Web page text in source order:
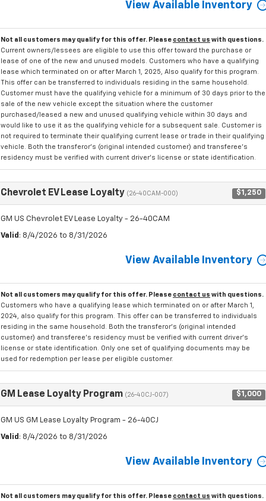
View Available Inventory
Not all customers may qualify for this offer. Please contact us with questions.
Current owners/lessees are eligible to use this offer toward the purchase or
lease of one of the new and unused models. Customers who have a qualifying
lease which terminated on or after March 1, 2025, Also qualify for this program.
This offer can be transferred to individuals residing in the same household.
Customer must have the qualifying vehicle for a minimum of 30 days prior to the
sale of the new vehicle except the situation where the customer
purchased/leased a new and unused qualifying vehicle within 30 days and
would like to use it as the qualifying vehicle for a subsequent sale. Customer is
not required to terminate their qualifying current lease or trade in their qualifying
vehicle. Both the transferor's (original intended customer) and transferee's
residency must be verified with current driver's license or state identification.
Chevrolet EV Lease Loyalty (26-40CAM-000) $1,250
GM US Chevrolet EV Lease Loyalty - 26-40CAM
Valid : 8/4/2026 to 8/31/2026
View Available Inventory
Not all customers may qualify for this offer. Please contact us with questions.
Customers who have a qualifying lease which terminated on or after March 1,
2024, also qualify for this program. This offer can be transferred to individuals
residing in the same household. Both the transferor's (original intended
customer) and transferee's residency must be verified with current driver's
license or state identification. Only one set of qualifying documents may be
used for redemption per lease per eligible customer.
GM Lease Loyalty Program (26-40CJ-007) $1,000
GM US GM Lease Loyalty Program - 26-40CJ
Valid : 8/4/2026 to 8/31/2026
View Available Inventory
Not all customers may qualify for this offer. Please contact us with questions.